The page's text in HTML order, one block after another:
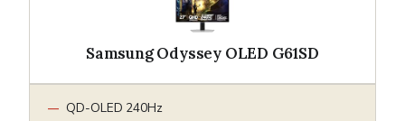
Samsung Odyssey OLED G61SD
QD-OLED 240Hz